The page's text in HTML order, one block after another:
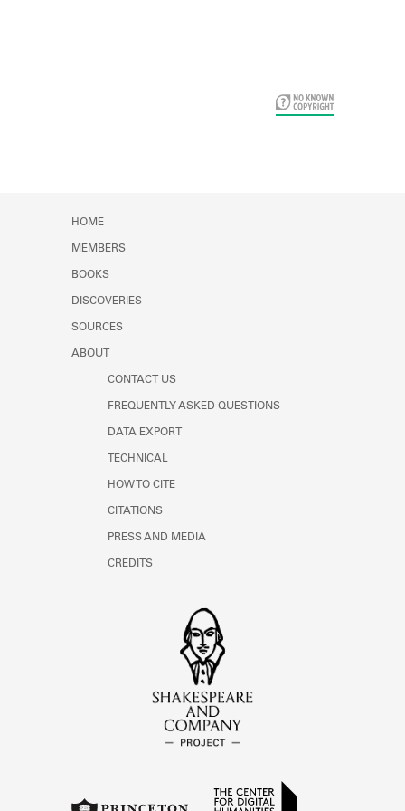
HOME
MEMBERS
BOOKS
DISCOVERIES
SOURCES
ABOUT
CONTACT US
FREQUENTLY ASKED QUESTIONS
DATA EXPORT
TECHNICAL
HOW TO CITE
CITATIONS
PRESS AND MEDIA
CREDITS